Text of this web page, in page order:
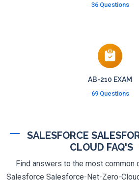
36 Questions
AB-210 EXAM
69 Questions
SALESFORCE
CLOUD FAQ'S
Find answers to the most common
Salesforce Salesforce-Net-Zero-